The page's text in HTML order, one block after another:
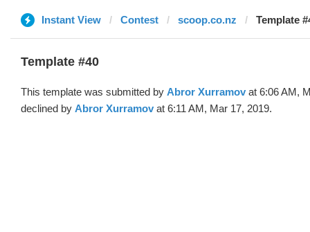
Instant View Contest scoop.co.nz Template
Template #40
This template was submitted by Abror Xurramov at 6:06 AM,
declined by Abror Xurramov at 6:11 AM, Mar 17, 2019.